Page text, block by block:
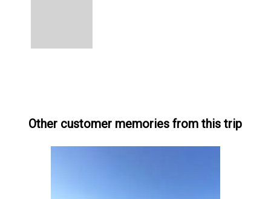
Other customer memories from this trip